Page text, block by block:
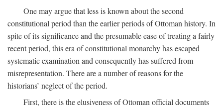
One may argue that less is known about the second
constitutional period than the earlier periods of Ottoman history. In
spite of its significance and the presumable ease of treating a fairly
recent period, this era of constitutional monarchy has escaped
systematic examination and consequently has suffered from
misrepresentation. There are a number of reasons for the
historians’ neglect of the period.
First, there is the elusiveness of Ottoman official documents